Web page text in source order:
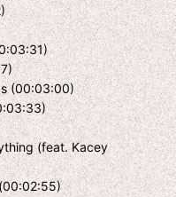
(00:03:00)
(feat. Kacey